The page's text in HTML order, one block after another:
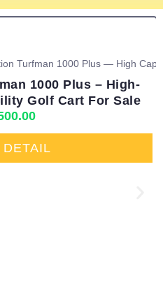
1000 Plus – High-
Golf Cart For Sale